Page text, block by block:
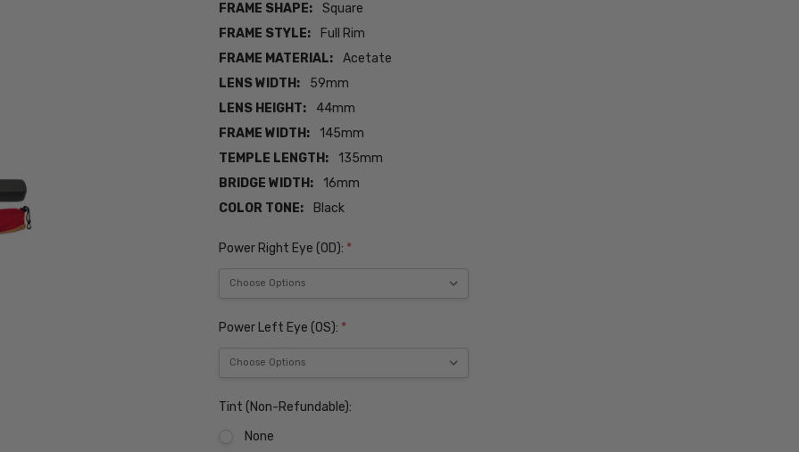
FRAME SHAPE:
Square
FRAME STYLE:
Full Rim
FRAME MATERIAL:
Acetate
LENS WIDTH:
59mm
LENS HEIGHT:
44mm
FRAME WIDTH:
145mm
TEMPLE LENGTH:
135mm
BRIDGE WIDTH:
16mm
COLOR TONE:
Black
Power Right Eye (OD): *
Power Left Eye (OS): *
Tint (Non-Refundable):
None